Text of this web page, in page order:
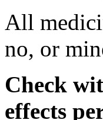
All
no, or
Check
effects